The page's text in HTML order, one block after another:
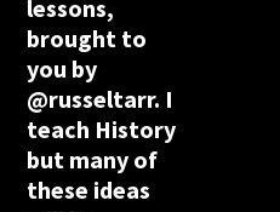
lessons,
brought to
you by
@russeltarr. I
teach History
but many of
these ideas